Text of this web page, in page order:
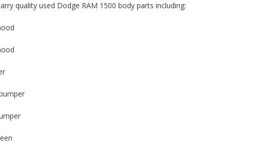
quality used Dodge RAM 1500 body parts including: